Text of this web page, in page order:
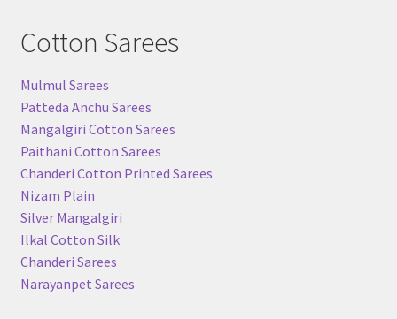
Cotton Sarees
Mulmul Sarees
Patteda Anchu Sarees
Mangalgiri Cotton Sarees
Paithani Cotton Sarees
Chanderi Cotton Printed Sarees
Nizam Plain
Silver Mangalgiri
Ilkal Cotton Silk
Chanderi Sarees
Narayanpet Sarees